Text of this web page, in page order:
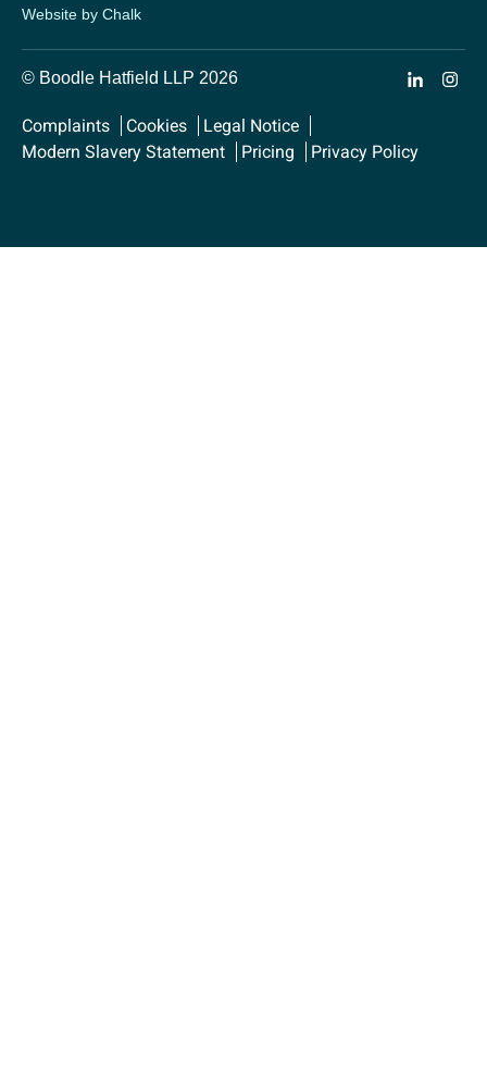
Website by Chalk
© Boodle Hatfield LLP 2026
Complaints Cookies
Legal Notice
Modern Slavery Statement
Pricing Privacy Policy